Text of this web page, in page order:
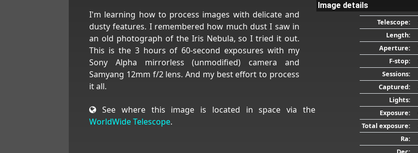
I'm learning how to process images with delicate and
dusty features. I remembered how much dust I saw in
an old photograph of the Iris Nebula, so I tried it out.
This is the 3 hours of 60-second exposures with my
Sony Alpha mirrorless (unmodified) camera and
Samyang 12mm f/2 lens. And my best effort to process
it all.
See where this image is located in space via the
WorldWide Telescope.
Image details
Telescope:
Length:
Aperture:
F-stop:
Sessions:
Captured:
Lights:
Exposure:
Total exposure:
Ra: